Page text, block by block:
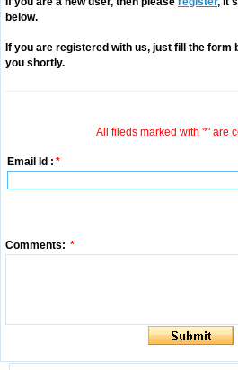
below.
If you are registered with us, just fill the form
you shortly.
All fileds marked with '*' are
Email Id : *
Comments: *